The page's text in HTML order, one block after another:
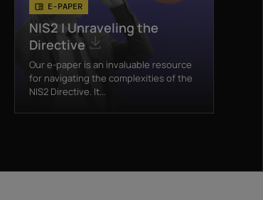
E-PAPER
NIS2 | Unraveling the
Directive
Our e-paper is an invaluable resource
for navigating the complexities of the
NIS2 Directive. It...